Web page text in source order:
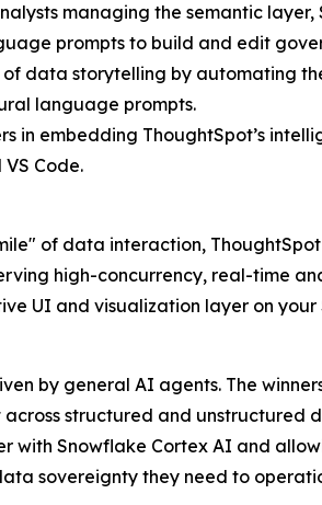
managing the semantic
prompts to build and edit
data storytelling by automating
language prompts.
in embedding ThoughtSpot’s
Code.
of data interaction,
high-concurrency, real-time
UI and visualization layer on
by general AI agents. The
structured and unstructured
with Snowflake Cortex AI and
sovereignty they need to